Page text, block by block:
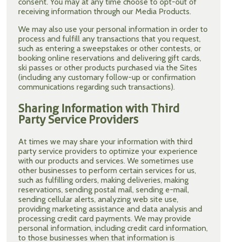
receiving information through our Media Products.
We may also use your personal information in order to
process and fulfill any transactions that you request,
such as entering a sweepstakes or other contests, or
booking online reservations and delivering gift cards,
ski passes or other products purchased via the Sites
(including any customary follow-up or confirmation
communications regarding such transactions).
Sharing Information with Third
Party Service Providers
At times we may share your information with third
party service providers to optimize your experience
with our products and services. We sometimes use
other businesses to perform certain services for us,
such as fulfilling orders, making deliveries, making
reservations, sending postal mail, sending e-mail,
sending cellular alerts, analyzing web site use,
providing marketing assistance and data analysis and
processing credit card payments. We may provide
personal information, including credit card information,
to those businesses when that information is